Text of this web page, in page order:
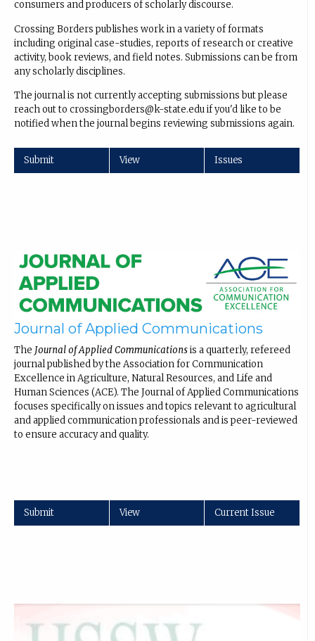
consumers and producers of scholarly discourse.
Crossing Borders publishes work in a variety of formats
including original case-studies, reports of research or creative
activity, book reviews, and field notes. Submissions can be from
any scholarly disciplines.
The journal is not currently accepting submissions but please
reach out to crossingborders@k-state.edu if you'd like to be
notified when the journal begins reviewing submissions again.
Submit View Issues
Journal of Applied Communications
The Journal of Applied Communicationsis a quarterly, refereed
journal published by the Association for Communication
Excellence in Agriculture, Natural Resources, and Life and
Human Sciences (ACE). The Journal of Applied Communications
focuses specifically on issues and topics relevant to agricultural
and applied communication professionals and is peer-reviewed
to ensure accuracy and quality.
Submit View Current Issue